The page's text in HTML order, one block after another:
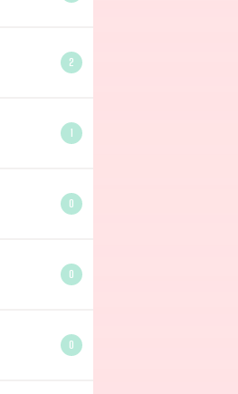
2
1
0
0
0